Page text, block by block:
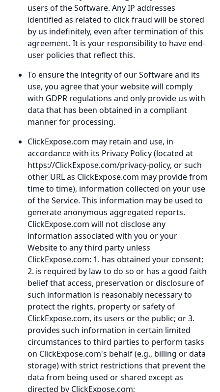
users of the Software. Any IP addresses
identified as related to click fraud will be stored
by us indefinitely, even after termination of this
agreement. It is your responsibility to have end-
user policies that reflect this.
To ensure the integrity of our Software and its
use, you agree that your website will comply
with GDPR regulations and only provide us with
data that has been obtained in a compliant
manner for processing.
ClickExpose.com may retain and use, in
accordance with its Privacy Policy (located at
https://ClickExpose.com/privacy-policy, or such
other URL as ClickExpose.com may provide from
time to time), information collected on your use
of the Service. This information may be used to
generate anonymous aggregated reports.
ClickExpose.com will not disclose any
information associated with you or your
Website to any third party unless
ClickExpose.com: 1. has obtained your consent;
2. is required by law to do so or has a good faith
belief that access, preservation or disclosure of
such information is reasonably necessary to
protect the rights, property or safety of
ClickExpose.com, its users or the public; or 3.
provides such information in certain limited
circumstances to third parties to perform tasks
on ClickExpose.com's behalf (e.g., billing or data
storage) with strict restrictions that prevent the
data from being used or shared except as
directed by ClickExpose.com;